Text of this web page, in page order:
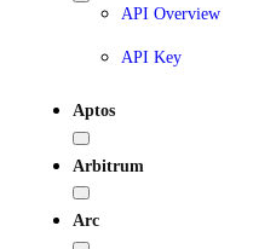
API Overview
API Key
Aptos
Arbitrum
Arc